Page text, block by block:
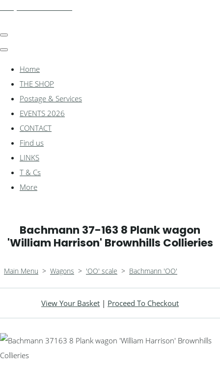
Home
THE SHOP
Postage & Services
EVENTS 2026
CONTACT
Find us
LINKS
T & Cs
More
Bachmann 37-163 8 Plank wagon
'William Harrison' Brownhills Collieries
Main Menu > Wagons > 'OO' scale > Bachmann 'OO'
View Your Basket | Proceed To Checkout